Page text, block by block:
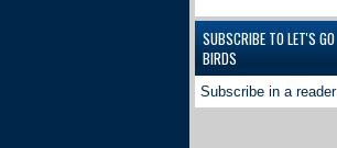
SUBSCRIBE TO LET'S GO
BIRDS
Subscribe in a reader